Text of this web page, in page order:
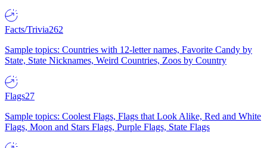
Facts/Trivia262
Sample topics: Countries with 12-letter names, Favorite Candy by
State, State Nicknames, Weird Countries, Zoos by Country
Flags27
Sample topics: Coolest Flags, Flags that Look Alike, Red and White
Flags, Moon and Stars Flags, Purple Flags, State Flags